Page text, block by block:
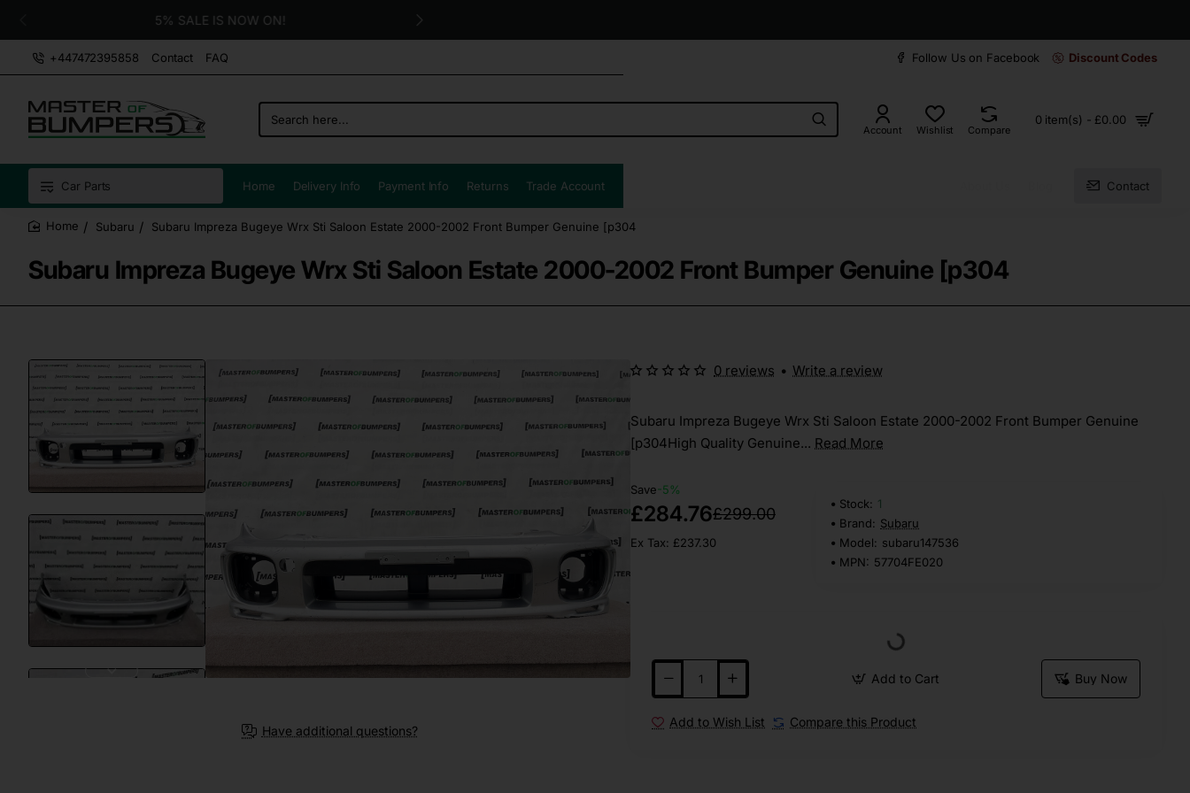
5% SALE IS NOW ON!
+447472395858 Contact FAQ Follow Us on Facebook Discount Codes
Search
here...
Account Wishlist Compare
0 item(s) - £0.00
Car Parts Home Delivery Info Payment Info Returns Trade Account Contact
Subaru Subaru Impreza Bugeye Wrx Sti Saloon Estate 2000-2002 Front Bumper Genuine [p304
Subaru Impreza Bugeye Wrx Sti Saloon Estate 2000-2002 Front Bumper Genuine [p304
Have additional questions?
Subaru Impreza Bugeye Wrx Sti Saloon Estate 2000-2002 Front Bumper Genuine
[p304High Quality Genuine... Read More
0 reviews • Write a review
Save-5%
£284.76£299.00
Ex Tax: £237.30
Stock: 1
Brand: Subaru
Model: subaru147536
MPN: 57704FE020
Add to Cart Buy Now
Add to Wish List Compare this Product